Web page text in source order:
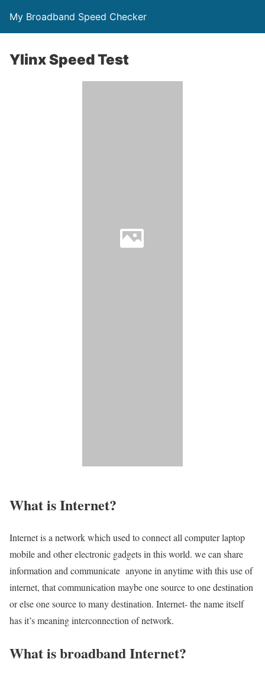
My Broadband Speed Checker
Ylinx Speed Test
What is Internet?
Internet is a network which used to connect all computer laptop
mobile and other electronic gadgets in this world. we can share
information and communicate anyone in anytime with this use of
internet, that communication maybe one source to one destination
or else one source to many destination. Internet- the name itself
has it’s meaning interconnection of network.
What is broadband Internet?